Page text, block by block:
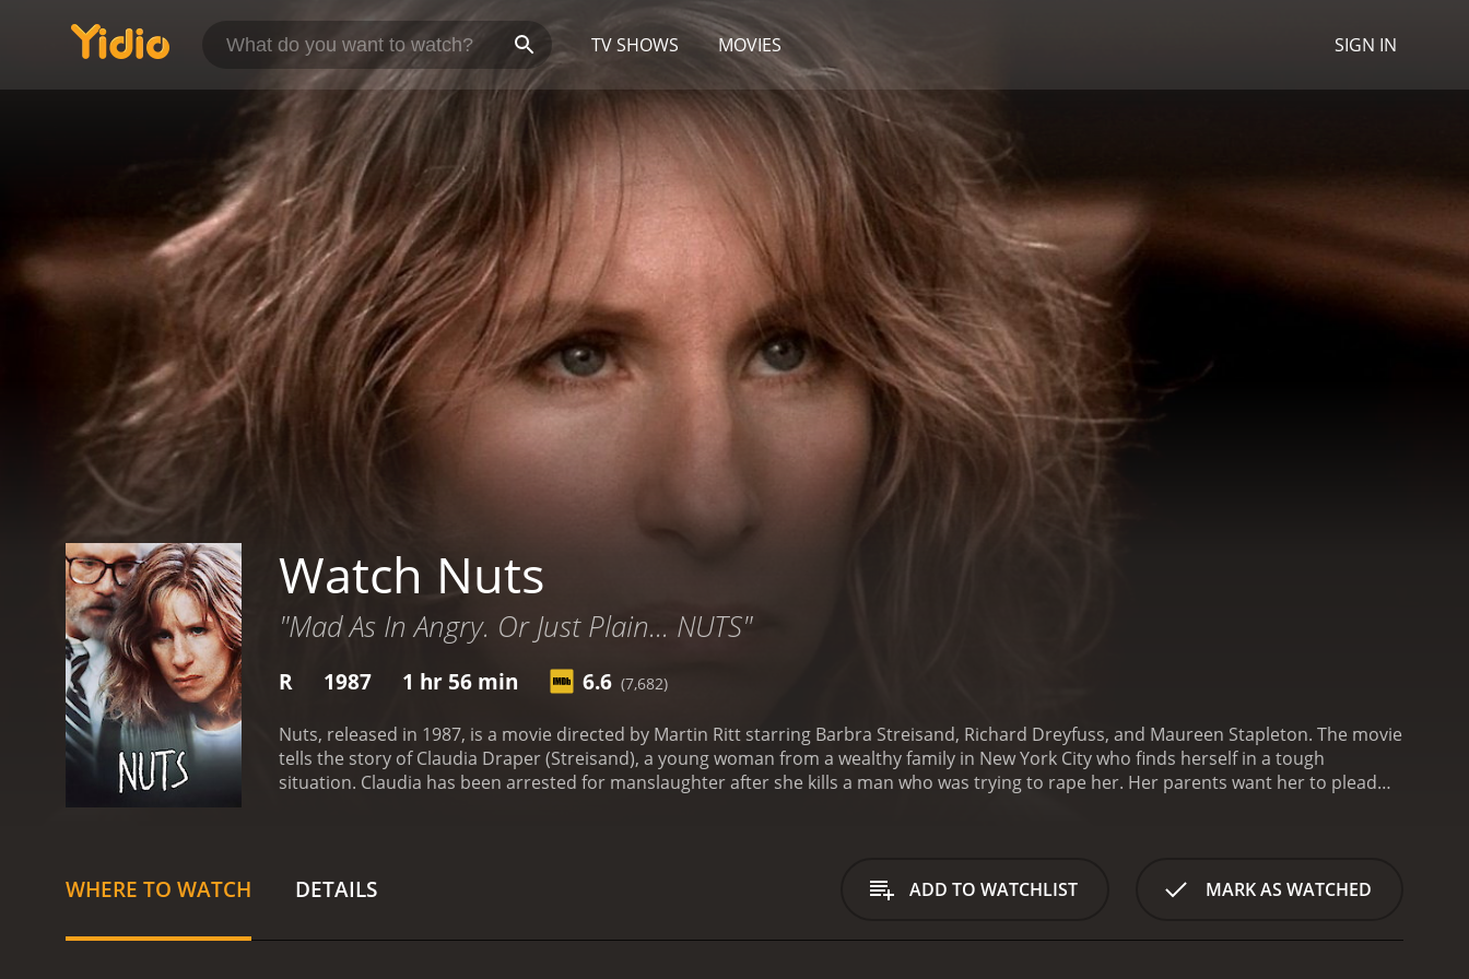
TV SHOWS MOVIES SIGN IN
Watch Nuts
"Mad As In Angry. Or Just Plain... NUTS"
R 1987 1 hr 56 min 6.6 (7,682)
Nuts, released in 1987, is a movie directed by Martin Ritt starring Barbra Streisand, Richard Dreyfuss, and Maureen Stapleton. The movie
tells the story of Claudia Draper (Streisand), a young woman from a wealthy family in New York City who finds herself in a tough
situation. Claudia has been arrested for manslaughter after she kills a man who was trying to rape her. Her parents want her to plead
disturbed, trying to prove that she acted out of a fit of rage.
As the trial progresses, the audience learns more about Claudia's troubled
past. She was sexually abused by her stepfather as a child, and she has a history of drug addiction and psychiatric treatment. Claudia is
WHERE TO WATCH DETAILS ADD TO WATCHLIST MARK AS WATCHED